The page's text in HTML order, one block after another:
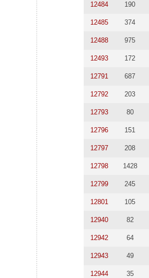
12484 190
12485 374
12488 975
12493 172
12791 687
12792 203
12793 80
12796 151
12797 208
12798 1428
12799 245
12801 105
12940 82
12942 64
12943 49
12944 35